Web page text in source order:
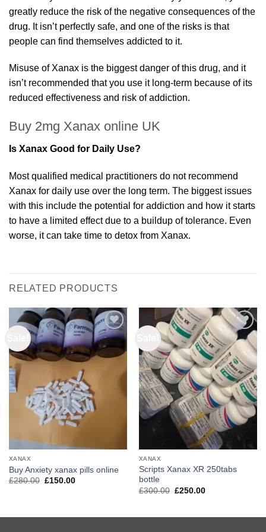
greatly reduce the risk of the negative consequences of the
drug. It isn’t perfectly safe, and one of the risks is that
people can find themselves addicted to it.
Misuse of Xanax is the biggest danger of this drug, and it
isn’t recommended that you use it long-term because of its
reduced effectiveness and risk of addiction.
Buy 2mg Xanax online UK
Is Xanax Good for Daily Use?
Most qualified medical practitioners do not recommend
Xanax for daily use over the long term. The biggest issues
with this include the potential for addiction and how it starts
to have a limited effect due to a buildup of tolerance. Even
worse, it can take time to detox from Xanax.
RELATED PRODUCTS
Add to
wishlist
XANAX
Buy Anxiety xanax pills online
£280.00 Original
£150.00Current
Add to
wishlist
XANAX
Scripts Xanax XR 250tabs
bottle
£300.00 Original
£250.00Current